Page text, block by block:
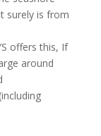
surely is from
offers this, If
around